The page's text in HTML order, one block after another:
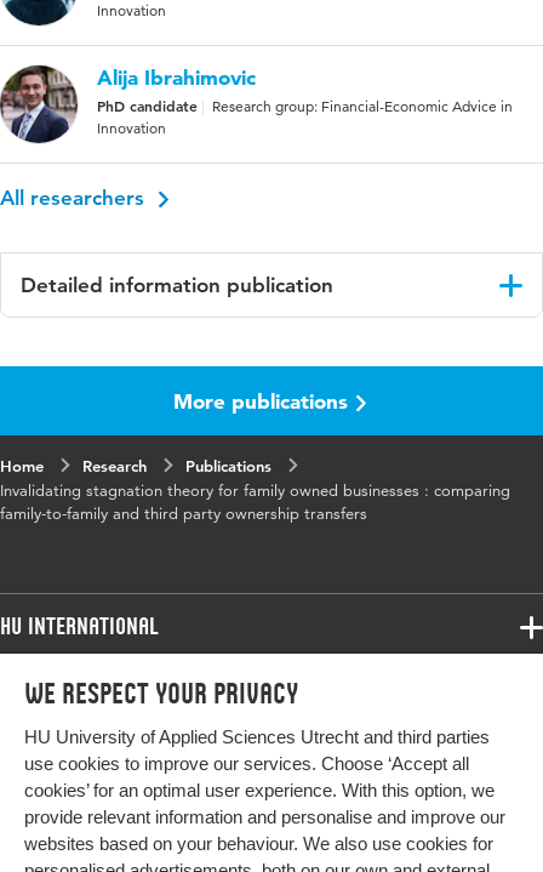
We respect your privacy
HU University of Applied Sciences Utrecht and third parties
use cookies to improve our services. Choose ‘Accept all
cookies’ for an optimal user experience. With this option, we
provide relevant information and personalise and improve our
websites based on your behaviour. We also use cookies for
Innovation
Alija Ibrahimovic
PhD candidate
Research group: Financial-Economic Advice in
Innovation
All researchers
Detailed information publication
More publications
Home Research
Publications
Invalidating stagnation theory for family owned businesses : comparing
family-to-family and third party ownership transfers
HU International
Programmes
Study at HU
About HU
Contact
Programmes
Bachelor
Exchange
Master
More HU Sites
HU NL
HU Research
Impact your future